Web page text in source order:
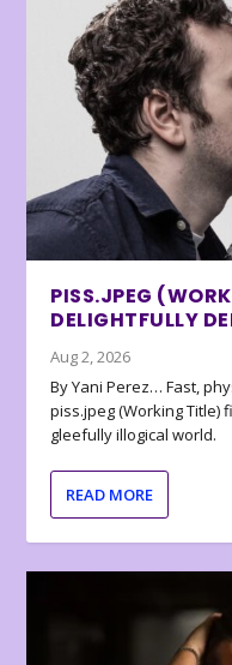
PISS.JPEG
DELIGHTFULLY
Aug 2, 2026
By Yani Perez… Fast,
piss.jpeg (Working
gleefully illogical world.
READ MORE